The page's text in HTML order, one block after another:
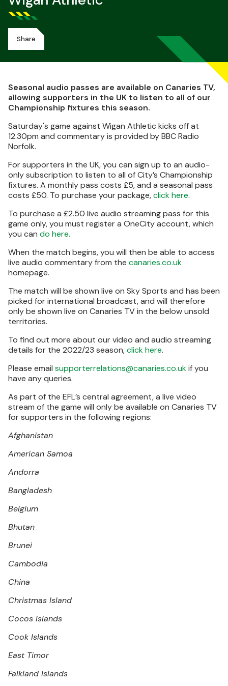
Share
Seasonal audio passes are available on Canaries TV,
allowing supporters in the UK to listen to all of our
Championship fixtures this season.
Saturday's game against Wigan Athletic kicks off at
12.30pm and commentary is provided by BBC Radio
Norfolk.
For supporters in the UK, you can sign up to an audio-
only subscription to listen to all of City’s Championship
fixtures. A monthly pass costs £5, and a seasonal pass
costs £50. To purchase your package,click here.
To purchase a £2.50 live audio streaming pass for this
game only, you must register a OneCity account, which
you can do here.
When the match begins, you will then be able to access
live audio commentary from the canaries.co.uk
homepage.
The match will be shown live on Sky Sports and has been
picked for international broadcast, and will therefore
only be shown live on Canaries TV in the below unsold
territories.
To find out more about our video and audio streaming
details for the 2022/23 season,click here.
Please email supporterrelations@canaries.co.ukif you
have any queries.
As part of the EFL’s central agreement, a live video
stream of the game will only be available on Canaries TV
for supporters in the following regions:
Afghanistan
American Samoa
Andorra
Bangladesh
Belgium
Bhutan
Brunei
Cambodia
China
Christmas Island
Cocos Islands
Cook Islands
East Timor
Falkland Islands